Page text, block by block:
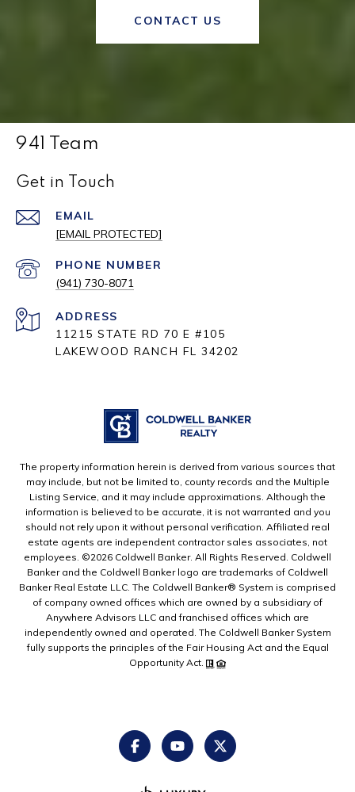
CONTACT US
941 Team
Get in Touch
EMAIL
[EMAIL PROTECTED]
PHONE NUMBER
(941) 730-8071
ADDRESS
11215 STATE RD 70 E #105
LAKEWOOD RANCH FL 34202
The property information herein is derived from various sources that
may include, but not be limited to, county records and the Multiple
Listing Service, and it may include approximations. Although the
information is believed to be accurate, it is not warranted and you
should not rely upon it without personal verification. Affiliated real
estate agents are independent contractor sales associates, not
employees. ©2026 Coldwell Banker. All Rights Reserved. Coldwell
Banker and the Coldwell Banker logo are trademarks of Coldwell
Banker Real Estate LLC. The Coldwell Banker® System is comprised
of company owned offices which are owned by a subsidiary of
Anywhere Advisors LLC and franchised offices which are
independently owned and operated. The Coldwell Banker System
fully supports the principles of the Fair Housing Act and the Equal
Opportunity Act.